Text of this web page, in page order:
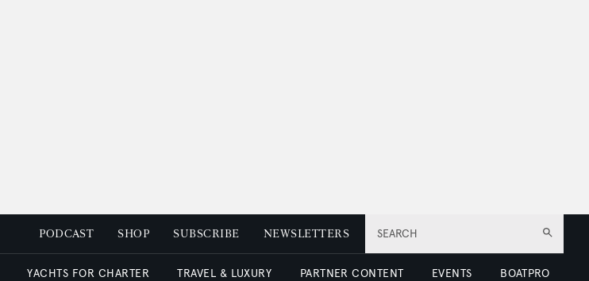
SEARCH
PODCAST SHOP SUBSCRIBE NEWSLETTERS
YACHTS FOR CHARTER TRAVEL & LUXURY PARTNER CONTENT EVENTS BOATPRO